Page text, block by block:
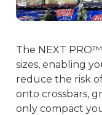
The NEXT
sizes, enabling
reduce the risk
onto crossbars,
only compact